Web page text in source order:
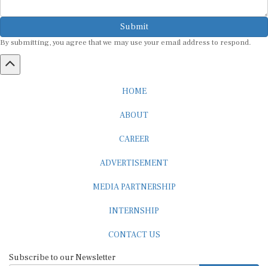
Submit
By submitting, you agree that we may use your email address to respond.
HOME
ABOUT
CAREER
ADVERTISEMENT
MEDIA PARTNERSHIP
INTERNSHIP
CONTACT US
Subscribe to our Newsletter